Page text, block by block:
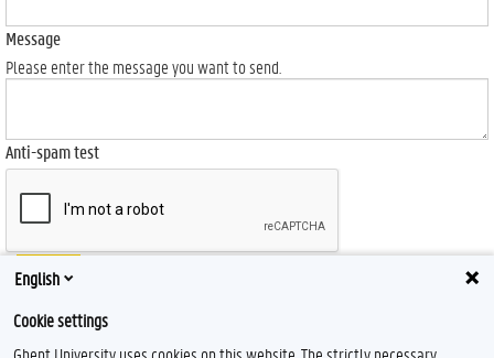
Message
Please enter the message you want to send.
Anti-spam test
Send
English
Cookie settings